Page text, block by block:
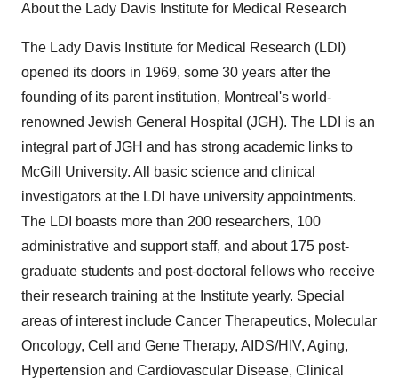
About the Lady Davis Institute for Medical Research
The Lady Davis Institute for Medical Research (LDI)
opened its doors in 1969, some 30 years after the
founding of its parent institution, Montreal's world-
renowned Jewish General Hospital (JGH). The LDI is an
integral part of JGH and has strong academic links to
McGill University. All basic science and clinical
investigators at the LDI have university appointments.
The LDI boasts more than 200 researchers, 100
administrative and support staff, and about 175 post-
graduate students and post-doctoral fellows who receive
their research training at the Institute yearly. Special
areas of interest include Cancer Therapeutics, Molecular
Oncology, Cell and Gene Therapy, AIDS/HIV, Aging,
Hypertension and Cardiovascular Disease, Clinical